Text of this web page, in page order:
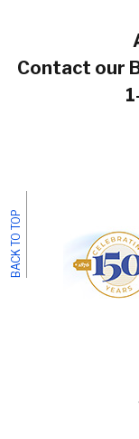
Contact our
BACK TO TOP